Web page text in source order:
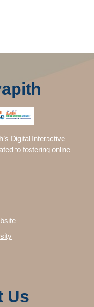
Digital Interactive
to fostering online
Us